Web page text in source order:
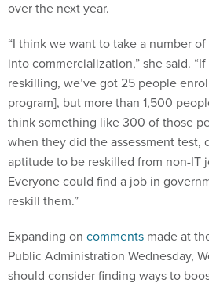
over the next year.
“I think we want to take a number
into commercialization,” she said.
reskilling, we’ve got 25 people
program], but more than 1,500
think something like 300 of those
when they did the assessment test,
aptitude to be reskilled from non-IT
Everyone could find a job in
reskill them.”
Expanding on comments made at
Public Administration Wednesday,
should consider finding ways to